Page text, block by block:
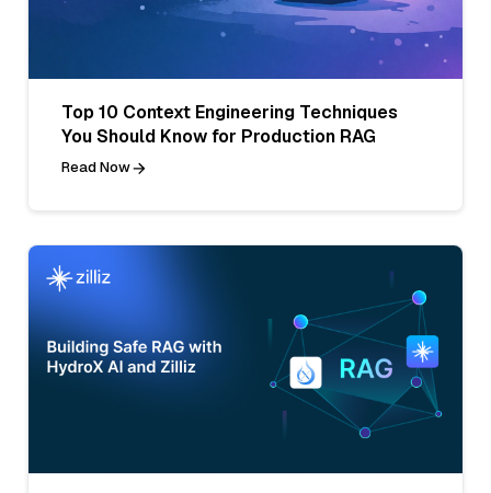
Top 10 Context Engineering Techniques
You Should Know for Production RAG
Read Now